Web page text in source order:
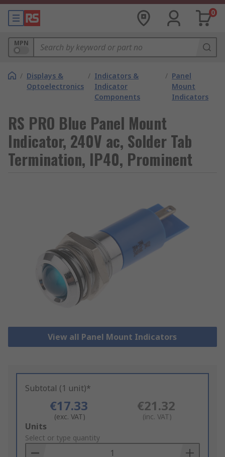
0
MPN
/ Displays &
Optoelectronics
/ Indicators &
Indicator
Components
/ Panel
Mount
Indicators
RS PRO Blue Panel Mount
Indicator, 240V ac, Solder Tab
Termination, IP40, Prominent
View all Panel Mount Indicators
Subtotal (1 unit)*
€17.33
(exc. VAT)
€21.32
(inc. VAT)
Add
to
Basket
Units
Select or type quantity